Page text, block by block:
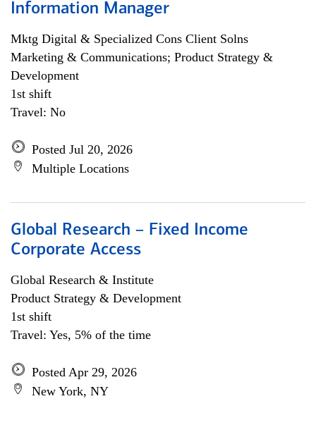
Information Manager
Mktg Digital & Specialized Cons Client Solns
Marketing & Communications; Product Strategy &
Development
1st shift
Travel: No
Posted Jul 20, 2026
Multiple Locations
Global Research – Fixed Income
Corporate Access
Global Research & Institute
Product Strategy & Development
1st shift
Travel: Yes, 5% of the time
Posted Apr 29, 2026
New York, NY